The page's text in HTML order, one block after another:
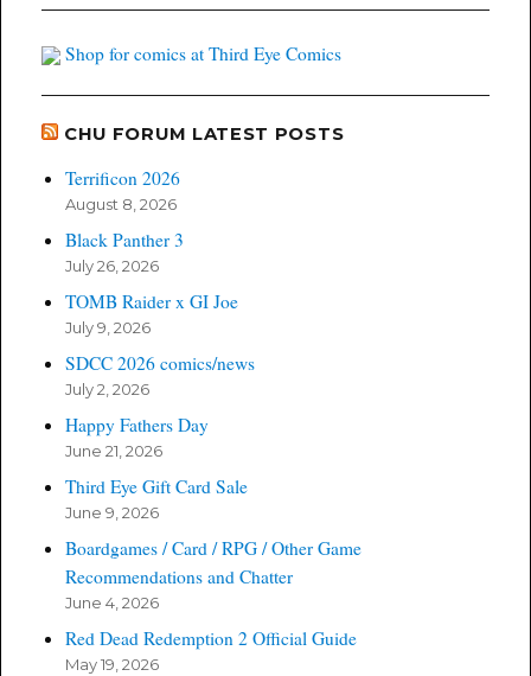
Shop for comics at Third Eye Comics
CHU FORUM LATEST POSTS
Terrificon 2026
August 8, 2026
Black Panther 3
July 26, 2026
TOMB Raider x GI Joe
July 9, 2026
SDCC 2026 comics/news
July 2, 2026
Happy Fathers Day
June 21, 2026
Third Eye Gift Card Sale
June 9, 2026
Boardgames / Card / RPG / Other Game
Recommendations and Chatter
June 4, 2026
Red Dead Redemption 2 Official Guide
May 19, 2026